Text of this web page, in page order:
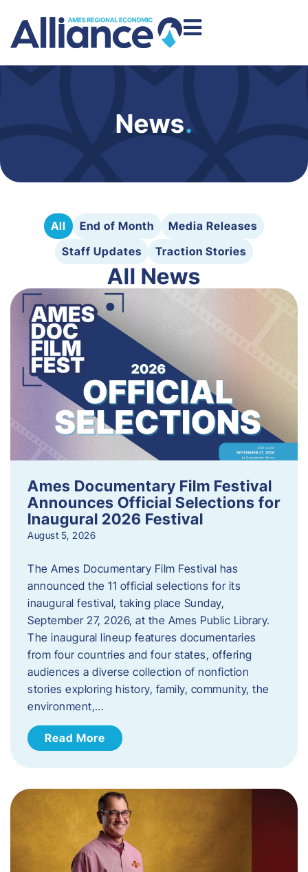
News.
All End of Month
Media Releases
Staff Updates
Traction Stories
All News
Ames Documentary Film Festival
Announces Official Selections for
Inaugural 2026 Festival
August 5, 2026
The Ames Documentary Film Festival has
announced the 11 official selections for its
inaugural festival, taking place Sunday,
September 27, 2026, at the Ames Public Library.
The inaugural lineup features documentaries
from four countries and four states, offering
audiences a diverse collection of nonfiction
stories exploring history, family, community, the
environment,…
Read More